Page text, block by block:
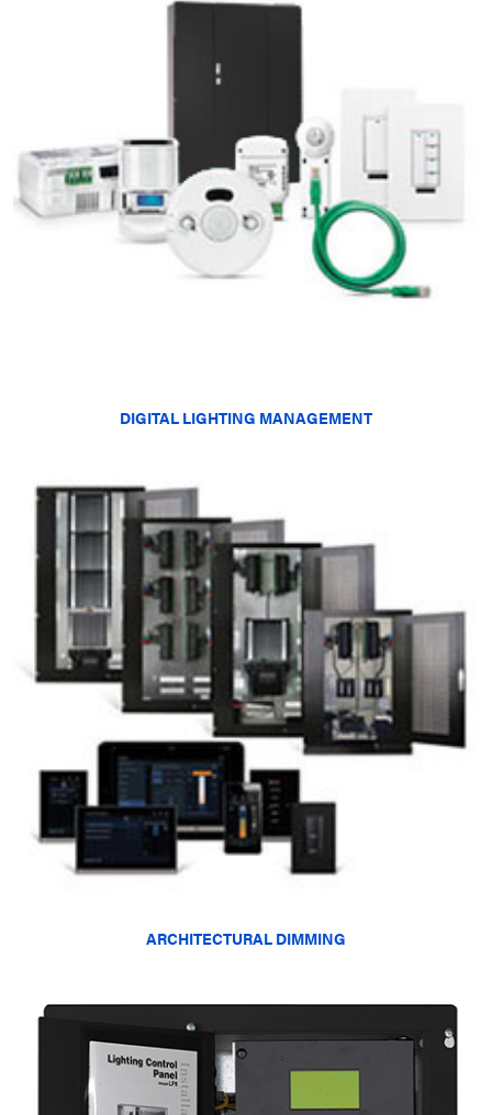
DIGITAL LIGHTING MANAGEMENT
ARCHITECTURAL DIMMING